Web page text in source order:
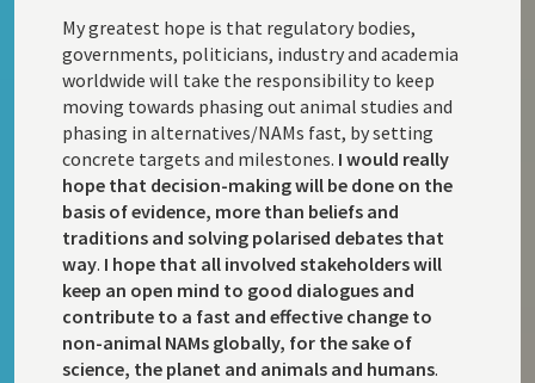
My greatest hope is that regulatory bodies,
governments, politicians, industry and academia
worldwide will take the responsibility to keep
moving towards phasing out animal studies and
phasing in alternatives/NAMs fast, by setting
concrete targets and milestones. I would really
hope that decision-making will be done on the
basis of evidence, more than beliefs and
traditions and solving polarised debates that
way. I hope that all involved stakeholders will
keep an open mind to good dialogues and
contribute to a fast and effective change to
non-animal NAMs globally, for the sake of
science, the planet and animals and humans.